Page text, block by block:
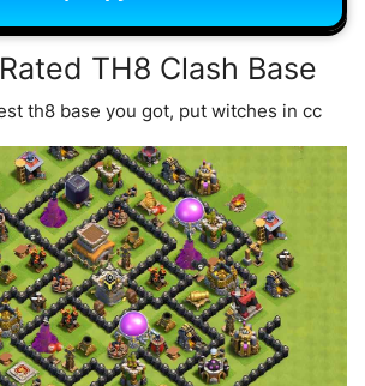
TH8 Clash Base
th8 base you got, put witches in cc